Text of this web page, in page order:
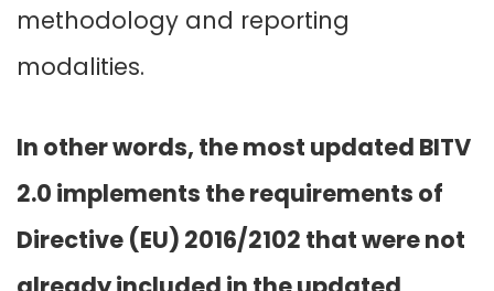
methodology and reporting
modalities.
In other words, the most updated BITV
2.0 implements the requirements of
Directive (EU) 2016/2102 that were not